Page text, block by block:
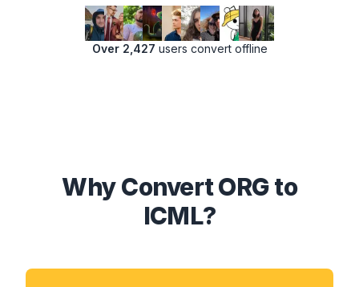
Over 2,427 users convert offline
Why Convert ORG to
ICML?